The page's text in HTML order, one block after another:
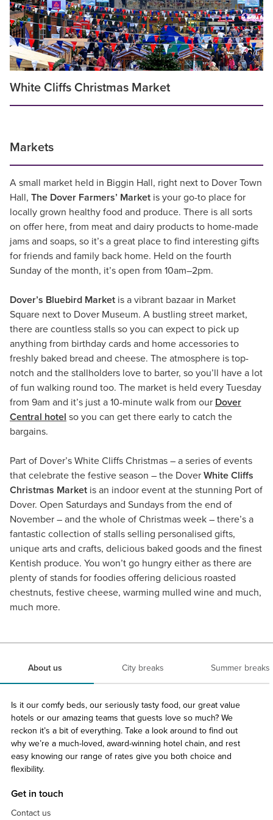
White Cliffs Christmas Market
Markets
A small market held in Biggin Hall, right next to Dover Town
Hall, The Dover Farmers’ Market is your go-to place for
locally grown healthy food and produce. There is all sorts
on offer here, from meat and dairy products to home-made
jams and soaps, so it’s a great place to find interesting gifts
for friends and family back home. Held on the fourth
Sunday of the month, it’s open from 10am–2pm.
Dover’s Bluebird Market is a vibrant bazaar in Market
Square next to Dover Museum. A bustling street market,
there are countless stalls so you can expect to pick up
anything from birthday cards and home accessories to
freshly baked bread and cheese. The atmosphere is top-
notch and the stallholders love to barter, so you’ll have a lot
of fun walking round too. The market is held every Tuesday
from 9am and it’s just a 10-minute walk from our Dover
Central hotel so you can get there early to catch the
bargains.
Part of Dover’s White Cliffs Christmas – a series of events
that celebrate the festive season – the Dover White Cliffs
Christmas Market is an indoor event at the stunning Port of
Dover. Open Saturdays and Sundays from the end of
November – and the whole of Christmas week – there’s a
fantastic collection of stalls selling personalised gifts,
unique arts and crafts, delicious baked goods and the finest
Kentish produce. You won’t go hungry either as there are
plenty of stands for foodies offering delicious roasted
chestnuts, festive cheese, warming mulled wine and much,
much more.
About us City breaks Summer breaks
Is it our comfy beds, our seriously tasty food, our great value
hotels or our amazing teams that guests love so much? We
reckon it’s a bit of everything. Take a look around to find out
why we’re a much-loved, award-winning hotel chain, and rest
easy knowing our range of rates give you both choice and
flexibility.
Get in touch
Contact us